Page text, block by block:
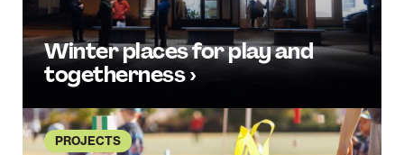
Winter places for play and
togetherness ›
PROJECTS